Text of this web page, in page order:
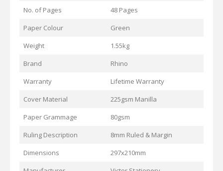
No. of Pages
48 Pages
Paper Colour
Green
Weight
1.55kg
Brand
Rhino
Warranty
Lifetime Warranty
Cover Material
225gsm Manilla
Paper Grammage
80gsm
Ruling Description
8mm Ruled & Margin
Dimensions
297x210mm